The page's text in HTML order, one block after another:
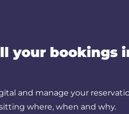
your bookings
and manage your
where, when and why.